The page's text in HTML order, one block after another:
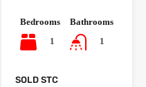
Bedrooms
1
Bathrooms
1
SOLD STC